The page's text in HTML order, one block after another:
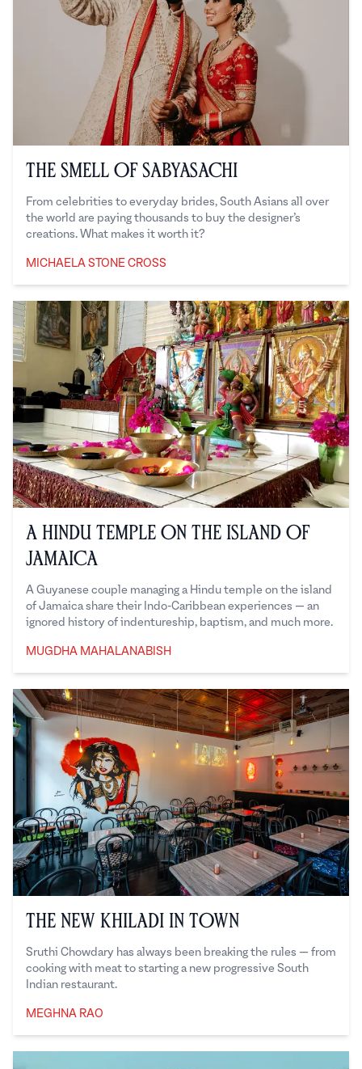
The Smell of Sabyasachi
From celebrities to everyday brides, South Asians all over
the world are paying thousands to buy the designer’s
creations. What makes it worth it?
MICHAELA STONE CROSS
A Hindu Temple on the Island of
Jamaica
A Guyanese couple managing a Hindu temple on the island
of Jamaica share their Indo-Caribbean experiences — an
ignored history of indentureship, baptism, and much more.
MUGDHA MAHALANABISH
The New Khiladi in Town
Sruthi Chowdary has always been breaking the rules — from
cooking with meat to starting a new progressive South
Indian restaurant.
MEGHNA RAO